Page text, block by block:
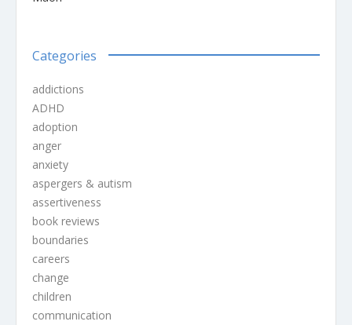
Categories
addictions
ADHD
adoption
anger
anxiety
aspergers & autism
assertiveness
book reviews
boundaries
careers
change
children
communication